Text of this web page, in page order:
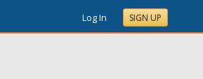
Log In SIGN UP